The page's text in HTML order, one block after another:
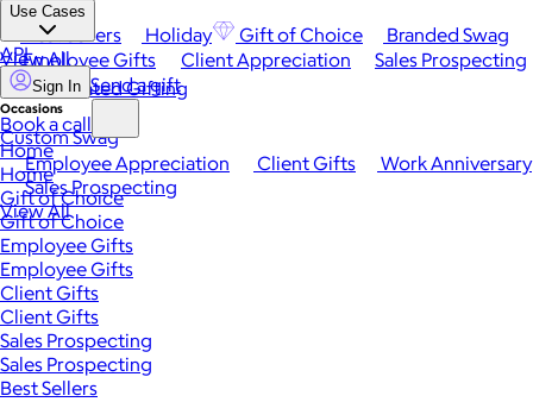
Best Sellers Holiday Gift of Choice
Branded Swag
View All
Occasions
Employee Appreciation Client Gifts
Work Anniversary
Sales Prospecting
View All
Use Cases
Employee Gifts Client Appreciation
Sales Prospecting
Automated Gifting
Custom Swag
API
Sign In Send a gift
Book a call
Home
Home
Gift of Choice
Gift of Choice
Employee Gifts
Employee Gifts
Client Gifts
Client Gifts
Sales Prospecting
Sales Prospecting
Best Sellers